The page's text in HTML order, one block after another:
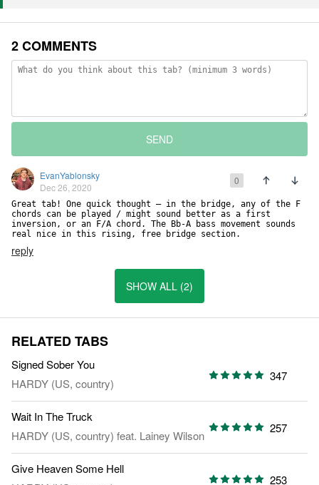
2 COMMENTS
SEND
EvanYablonsky
Dec 26, 2020
0
Great tab! One quick thought — in the bridge, any of the F
chords can be played / might sound better as a first
inversion, or an F/A chord. The Bb-A bass movement sounds
real nice in this rising, free bridge section.
reply
SHOW ALL (2)
RELATED TABS
Signed Sober You
HARDY (US, country)
347
Wait In The Truck
HARDY (US, country) feat. Lainey Wilson
257
Give Heaven Some Hell
253